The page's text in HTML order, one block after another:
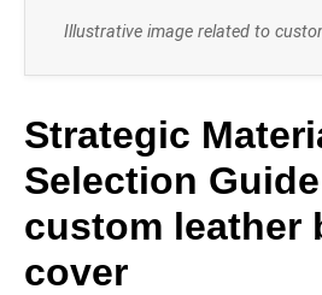
Illustrative image related to
Strategic
Selection
custom leather
cover